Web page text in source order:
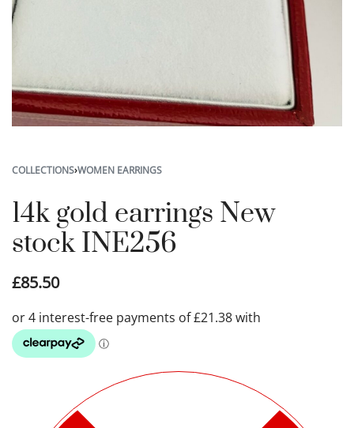
COLLECTIONS›WOMEN EARRINGS
14k gold earrings New
stock INE256
£85.50